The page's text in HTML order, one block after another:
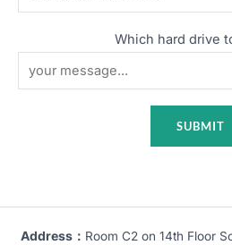
Which hard drive
Address： Room C2 on 14th Floor